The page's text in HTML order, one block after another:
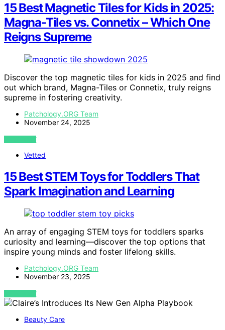
15 Best Magnetic Tiles for Kids in 2025:
Magna-Tiles vs. Connetix – Which One
Reigns Supreme
Discover the top magnetic tiles for kids in 2025 and find
out which brand, Magna-Tiles or Connetix, truly reigns
supreme in fostering creativity.
Patchology.ORG Team
November 24, 2025
VIEW POST
Vetted
15 Best STEM Toys for Toddlers That
Spark Imagination and Learning
An array of engaging STEM toys for toddlers sparks
curiosity and learning—discover the top options that
inspire young minds and foster lifelong skills.
Patchology.ORG Team
November 23, 2025
VIEW POST
Beauty Care